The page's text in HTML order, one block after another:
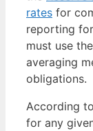
rates for
reporting
must use
averaging
obligations.
According
for any